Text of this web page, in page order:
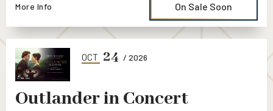
On Sale Soon
More Info
OCT 24 / 2026
Outlander in Concert